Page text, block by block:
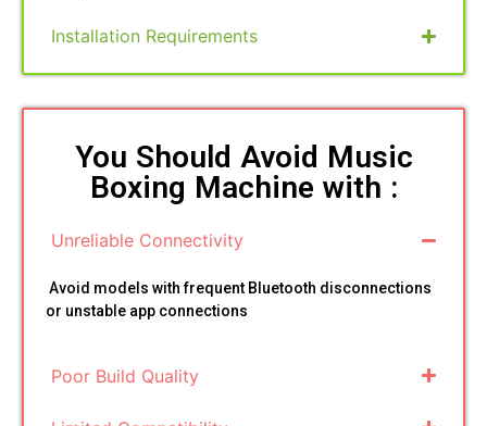
Installation Requirements
You Should Avoid Music
Boxing Machine with :
Unreliable Connectivity
Avoid models with frequent Bluetooth disconnections
or unstable app connections
Poor Build Quality